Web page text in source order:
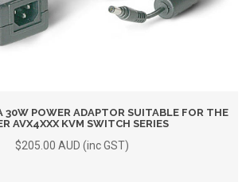
30W POWER ADAPTOR SUITABLE FOR THE
AVX4XXX KVM SWITCH SERIES
$205.00 AUD (inc GST)